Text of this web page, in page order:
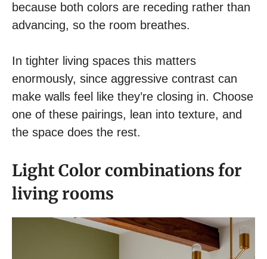
because both colors are receding rather than
advancing, so the room breathes.
In tighter living spaces this matters
enormously, since aggressive contrast can
make walls feel like they’re closing in. Choose
one of these pairings, lean into texture, and
the space does the rest.
Light Color combinations for
living rooms